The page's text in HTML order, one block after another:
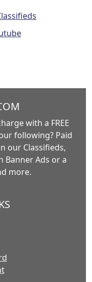
with a FREE
following? Paid
our Classifieds,
Banner Ads or a
more.